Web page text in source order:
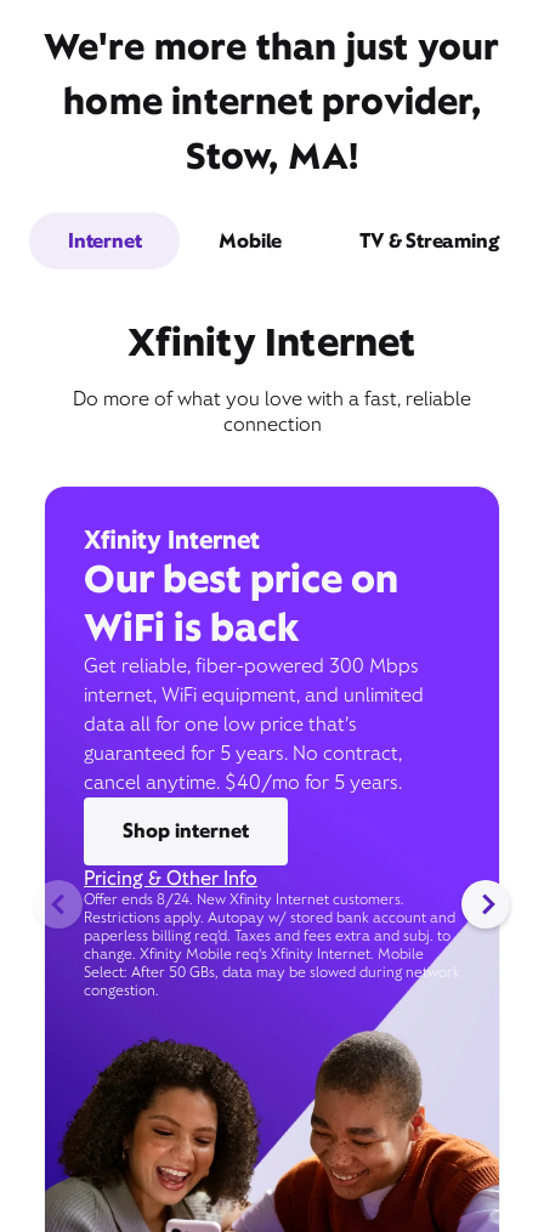
We're more than just your
home internet provider,
Stow, MA!
Internet Mobile TV & Streaming
Xfinity Internet
Do more of what you love with a fast, reliable
connection
Xfinity Internet
Our best price on
WiFi is back
Get reliable, fiber-powered 300 Mbps
internet, WiFi equipment, and unlimited
data all for one low price that’s
guaranteed for 5 years. No contract,
cancel anytime. $40/mo for 5 years.
Shop internet
Pricing & Other Info
Offer ends 8/24. New Xfinity Internet customers.
Restrictions apply. Autopay w/ stored bank account and
paperless billing req’d. Taxes and fees extra and subj. to
change. Xfinity Mobile req's Xfinity Internet. Mobile
Select: After 50 GBs, data may be slowed during network
congestion.